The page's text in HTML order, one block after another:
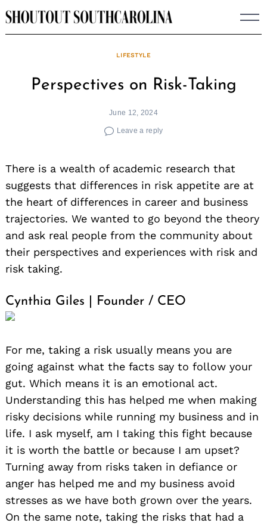
Skip
to
LIFESTYLE
Perspectives on Risk-Taking
June 12, 2024
Leave a reply
There is a wealth of academic research that
suggests that differences in risk appetite are at
the heart of differences in career and business
trajectories. We wanted to go beyond the theory
and ask real people from the community about
their perspectives and experiences with risk and
risk taking.
Cynthia Giles | Founder / CEO
For me, taking a risk usually means you are
going against what the facts say to follow your
gut. Which means it is an emotional act.
Understanding this has helped me when making
risky decisions while running my business and in
life. I ask myself, am I taking this fight because
it is worth the battle or because I am upset?
Turning away from risks taken in defiance or
anger has helped me and my business avoid
stresses as we have both grown over the years.
On the same note, taking the risks that had a